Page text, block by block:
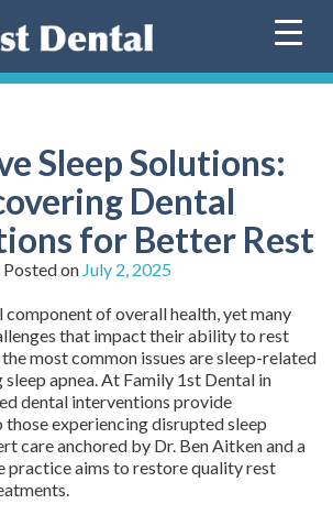
Sleep Solutions:
Dental
for Better Rest
Posted on July 2, 2025
component of overall health, yet many
that impact their ability to rest
most common issues are sleep-related
apnea. At Family 1st Dental in
dental interventions provide
experiencing disrupted sleep
care anchored by Dr. Ben Aitken and a
practice aims to restore quality rest